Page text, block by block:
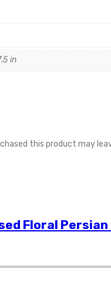
in
this product may
Floral Persian